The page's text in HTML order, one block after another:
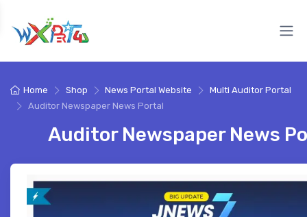
Home Shop News Portal Website
Multi Auditor Portal
Auditor Newspaper News Portal
Auditor Newspaper News